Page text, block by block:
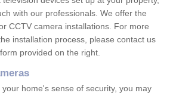
with our professionals. We offer the
CCTV camera installations. For more
installation process, please contact us
provided on the right.
home's sense of security, you may